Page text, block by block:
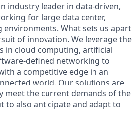
industry leader in data-driven,
for large data center,
environments. What sets us apart
of innovation. We leverage the
in cloud computing, artificial
defined networking to
a competitive edge in an
world. Our solutions are
meet the current demands of the
to also anticipate and adapt to